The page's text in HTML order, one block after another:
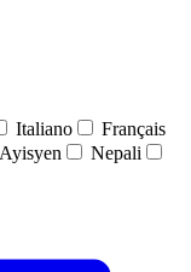
Italiano
Français
Nepali